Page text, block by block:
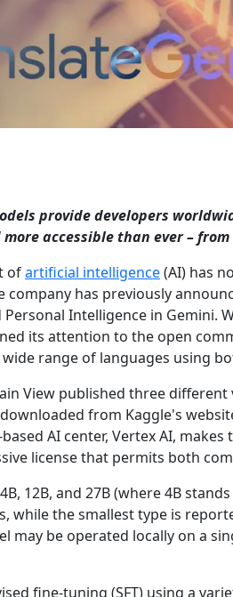
provide developers
accessible than ever –
ofartificial intelligence(AI) has
has previously
Intelligence in Gemini.
its attention to the open
range of languages using
View published three
from Kaggle's
AI center, Vertex AI,
license that permits both
12B, and 27B (where 4B
while the smallest type is
may be operated locally on a
fine-tuning (SFT) using a